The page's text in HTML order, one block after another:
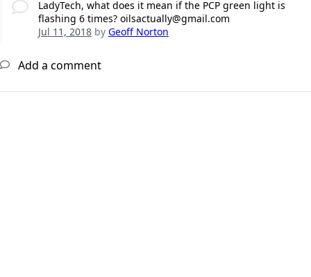
LadyTech, what does it mean if the PCP green light is
flashing 6 times? oilsactually@gmail.com
Jul 11, 2018by Geoff Norton
Add a comment